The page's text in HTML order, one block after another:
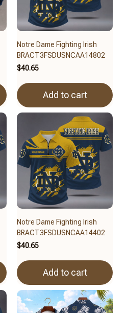
Notre Dame Fighting Irish
BRACT3FSDUSNCAA14802
$40.65
Add to cart
Notre Dame Fighting Irish
BRACT3FSDUSNCAA14402
$40.65
Add to cart